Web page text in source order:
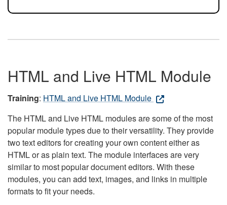
HTML and Live HTML Module
Training: HTML and Live HTML Module
The HTML and Live HTML modules are some of the most
popular module types due to their versatility. They provide
two text editors for creating your own content either as
HTML or as plain text. The module interfaces are very
similar to most popular document editors. With these
modules, you can add text, images, and links in multiple
formats to fit your needs.